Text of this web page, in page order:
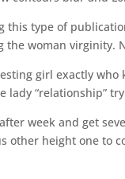
this type of
the woman virginity.
girl exactly
lady “relationship”
week and get
other height one to